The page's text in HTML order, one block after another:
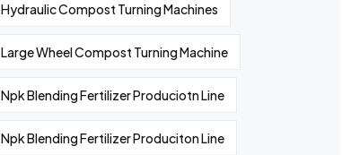
Hydraulic Compost Turning Machines
Large Wheel Compost Turning Machine
Npk Blending Fertilizer Produciotn Line
Npk Blending Fertilizer Produciton Line